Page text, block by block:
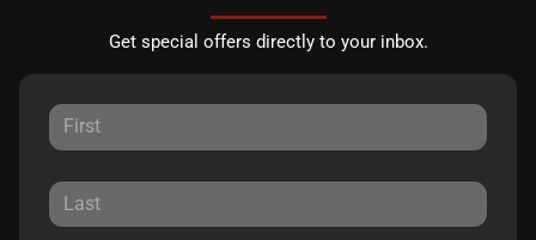
Get special offers directly to your inbox.